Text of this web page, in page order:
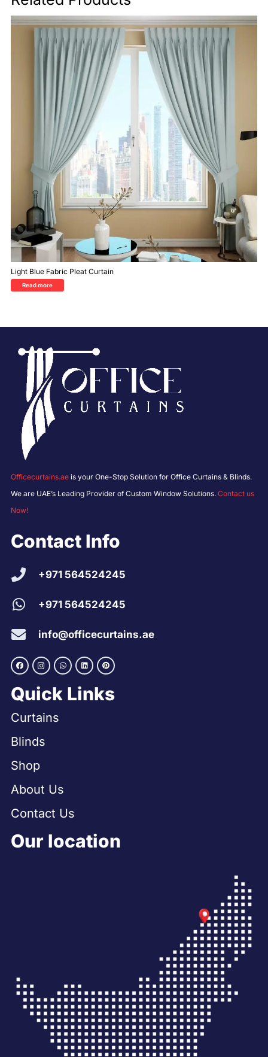
Light Blue Fabric Pleat Curtain
Read more
Officecurtains.ae is your One-Stop Solution for Office Curtains & Blinds.
We are UAE’s Leading Provider of Custom Window Solutions. Contact us
Now!
Contact Info
+971 564524245
+971 564524245
info@officecurtains.ae
Quick Links
Curtains
Blinds
Shop
About Us
Contact Us
Our location